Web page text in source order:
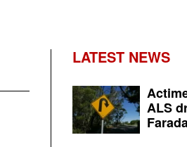
LATEST NEWS
ALS